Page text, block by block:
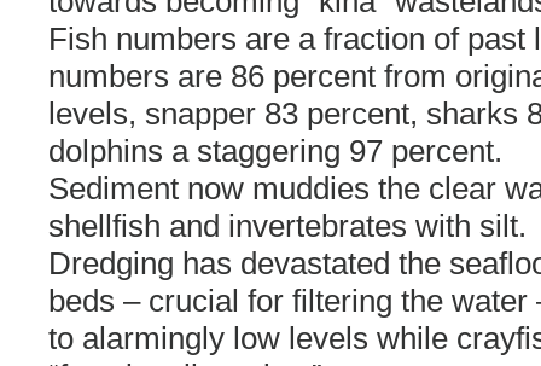
Fish numbers are a fraction of past
numbers are 86 percent from
levels, snapper 83 percent, sharks
dolphins a staggering 97 percent.
Sediment now muddies the clear
shellfish and invertebrates with silt.
Dredging has devastated the
beds – crucial for filtering the water
to alarmingly low levels while